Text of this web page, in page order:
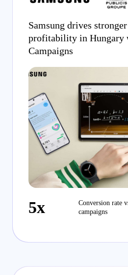
Samsung drives
profitability in Hungary
Campaigns
5x
Conversion rate
campaigns